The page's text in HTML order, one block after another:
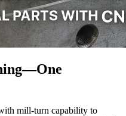
mill-turn capability to